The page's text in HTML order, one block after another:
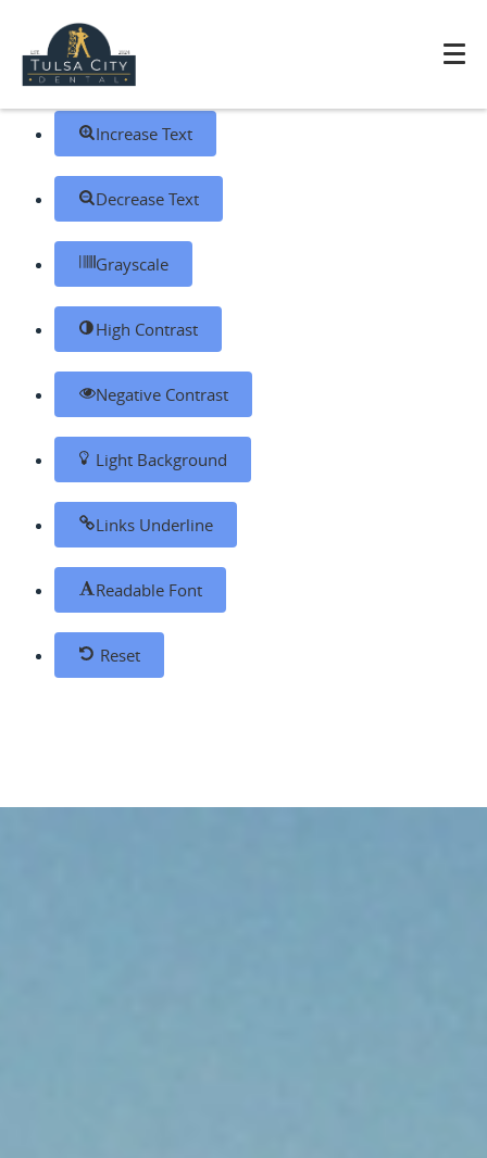
Open toolbar
Accessibility Tools
Increase Text
Decrease Text
Grayscale
High Contrast
Negative Contrast
Light Background
Links Underline
Readable Font
Reset